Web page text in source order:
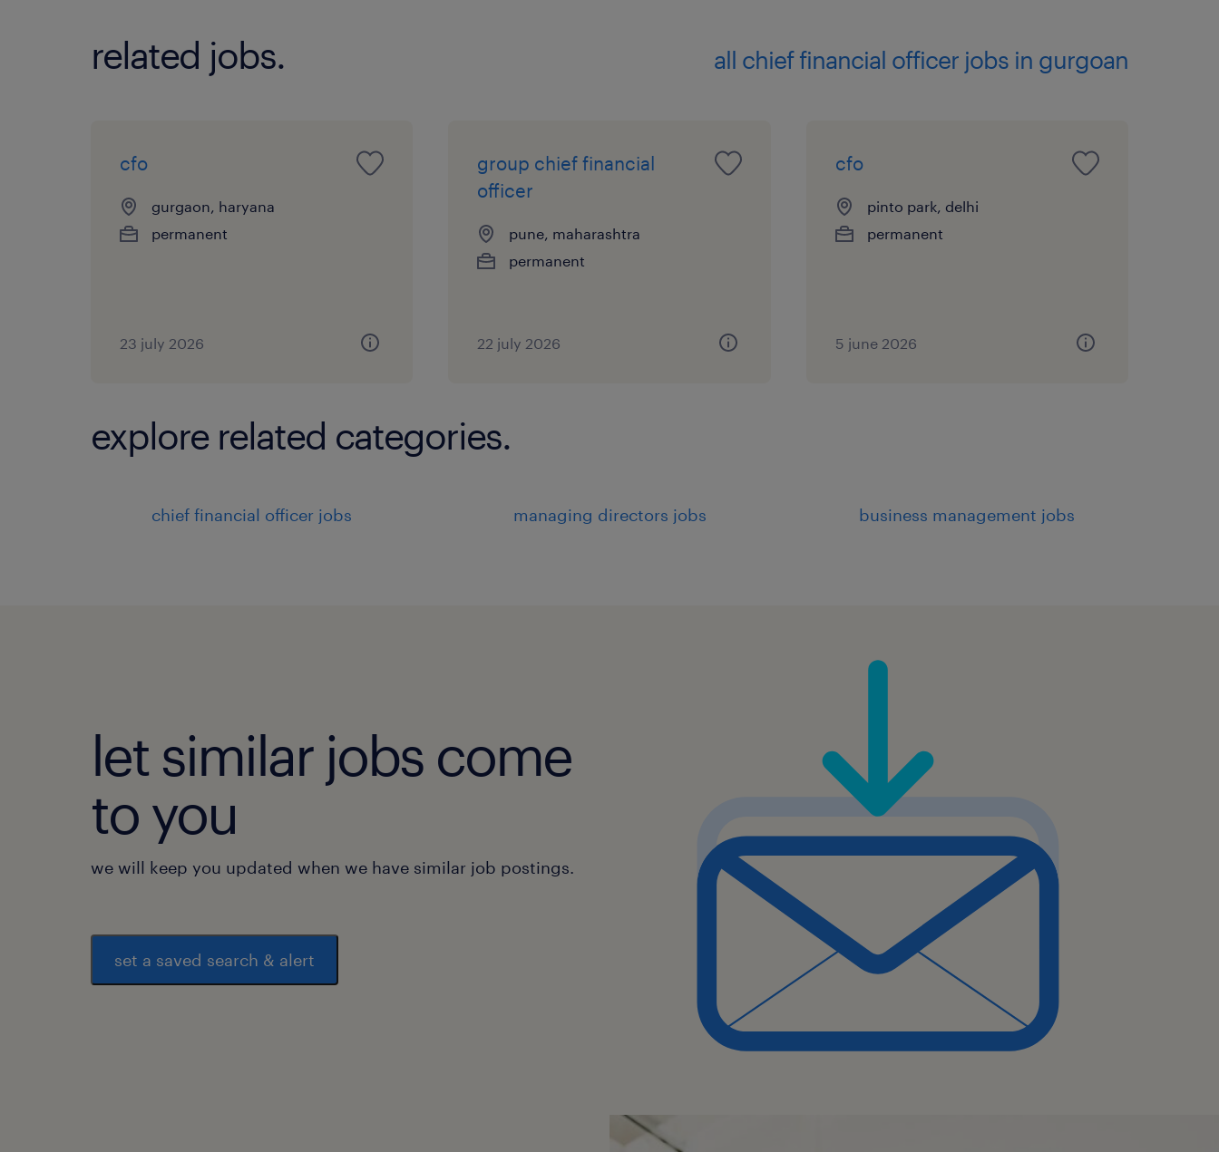
related jobs. all chief financial officer jobs in gurgoan
cfo
gurgaon, haryana
permanent
23 july 2026
group chief financial
officer
pune, maharashtra
permanent
22 july 2026
cfo
pinto park, delhi
permanent
5 june 2026
explore related categories.
chief financial officer jobs managing directors jobs business management jobs
let similar jobs come
to you
we will keep you updated when we have similar job postings.
set a saved search & alert